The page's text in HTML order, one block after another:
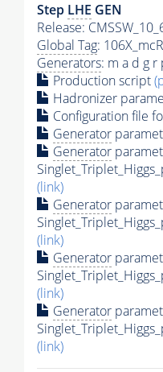
Step LHE GEN
Release:
Global Tag:
Generators: m a d g r
Production script
Hadronizer
Configuration file
Generator
Generator
(link)
Generator
(link)
Generator
(link)
Generator
(link)